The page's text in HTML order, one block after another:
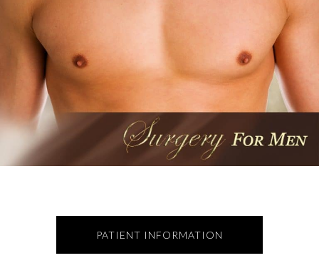
PATIENT INFORMATION